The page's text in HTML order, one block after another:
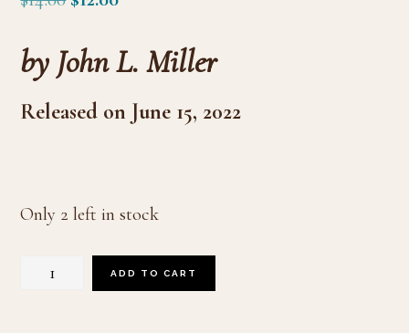
was:
is:
by John L. Miller
Released on June 15, 2022
Only 2 left in stock
Olympic
ADD TO CART